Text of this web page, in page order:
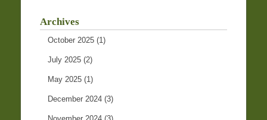
Archives
October 2025 (1)
July 2025 (2)
May 2025 (1)
December 2024 (3)